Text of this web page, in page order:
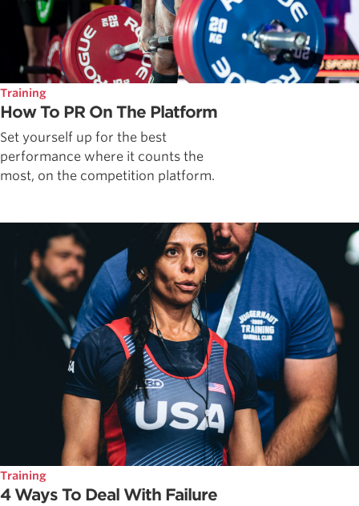
Training
How To PR On The Platform
Set yourself up for the best
performance where it counts the
most, on the competition platform.
Training
4 Ways To Deal With Failure